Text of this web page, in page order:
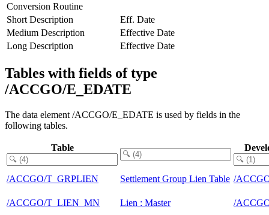
Conversion Routine
Short Description
Eff. Date
Medium Description
Effective Date
Long Description
Effective Date
Tables with fields of type
/ACCGO/E_EDATE
The data element /ACCGO/E_EDATE is used by fields in the
following tables.
Table
/ACCGO/T_GRPLIEN Settlement Group Lien Table /
/ACCGO/T_LIEN_MN Lien : Master /